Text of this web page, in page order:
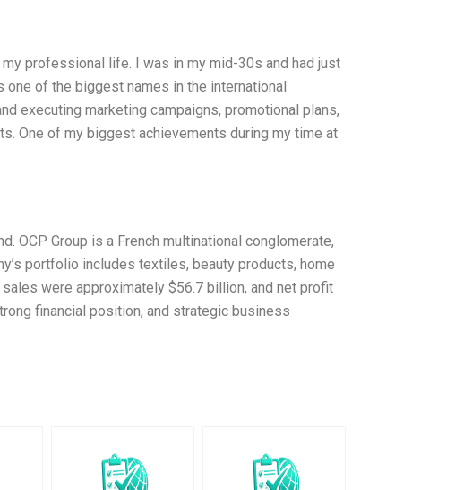
professional life. I was in my mid-30s and had just
one of the biggest names in the international
executing marketing campaigns, promotional plans,
One of my biggest achievements during my time at
OCP Group is a French multinational conglomerate,
portfolio includes textiles, beauty products, home
were approximately $56.7 billion, and net profit
financial position, and strategic business